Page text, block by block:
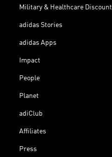
Military & Healthcare Discount
adidas Stories
adidas Apps
Impact
People
Planet
adiClub
Affiliates
Press